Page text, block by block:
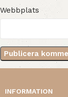
Webbplats
INFORMATION